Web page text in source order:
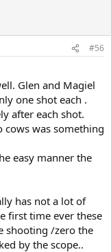
#56
Glen and Magiel
one shot each .
after each shot.
cows was something
easy manner the
has not a lot of
first time ever these
shooting /zero the
by the scope..